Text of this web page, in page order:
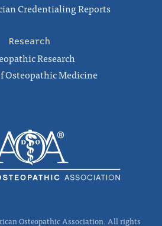
Credentialing Reports
Research
Research
Osteopathic Medicine
Osteopathic Association. All rights